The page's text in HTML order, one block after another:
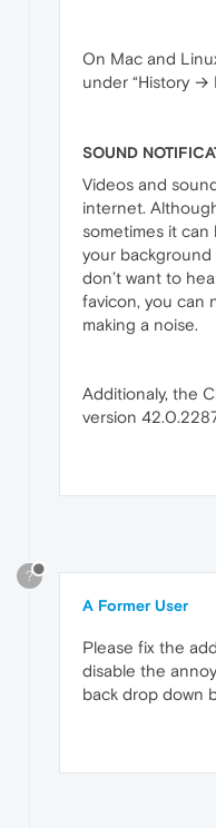
On Mac and
under “History →
SOUND
Videos and
internet.
sometimes it
your background
don’t want to
favicon, you can
making a noise.
Additionaly, the
version
?
A Former User
Please fix the
disable the
back drop down